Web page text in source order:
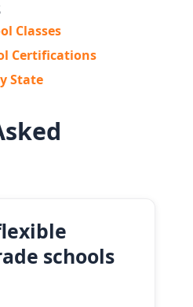
Classes
Certifications
State
schools